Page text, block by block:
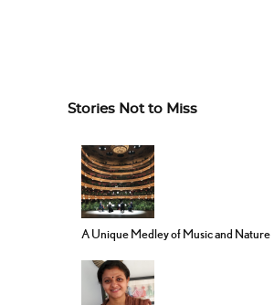
Stories Not to Miss
A Unique Medley of Music and Nature